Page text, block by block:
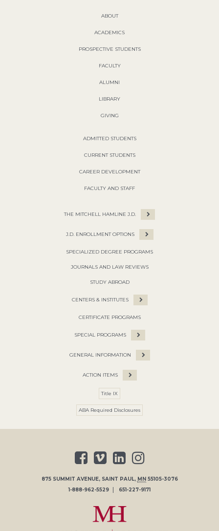
ABOUT
ACADEMICS
PROSPECTIVE STUDENTS
FACULTY
ALUMNI
LIBRARY
GIVING
ADMITTED STUDENTS
CURRENT STUDENTS
CAREER DEVELOPMENT
FACULTY AND STAFF
THE MITCHELL HAMLINE J.D.
J.D. ENROLLMENT OPTIONS
SPECIALIZED DEGREE PROGRAMS
JOURNALS AND LAW REVIEWS
STUDY ABROAD
CENTERS & INSTITUTES
CERTIFICATE PROGRAMS
SPECIAL PROGRAMS
GENERAL INFORMATION
ACTION ITEMS
Title IX
ABA Required Disclosures
875 SUMMIT AVENUE, SAINT PAUL, MN 55105-3076
1-888-962-5529
651-227-9171